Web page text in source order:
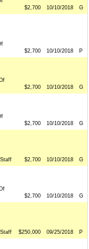
$2,700 10/10/2018 G
$2,700 10/10/2018 P
$2,700 10/10/2018 G
$2,700 10/10/2018 G
$2,700 10/10/2018 G
$2,700 10/10/2018 G
$250,000 09/25/2018 P